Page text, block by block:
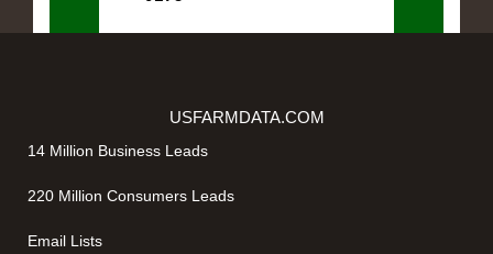
USFARMDATA.COM
14 Million Business Leads
220 Million Consumers Leads
Email Lists